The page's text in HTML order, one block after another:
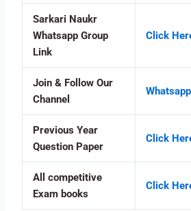
Sarkari Naukr
Whatsapp Group
Link
Click
Join & Follow Our
Channel
Whatsapp
Previous Year
Question Paper
Click
All competitive
Exam books
Click